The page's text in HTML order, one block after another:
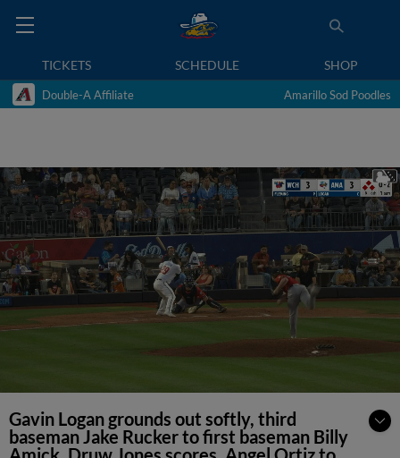
TICKETS SCHEDULE SHOP
Double-A Affiliate Amarillo Sod Poodles
Gavin Logan grounds out softly, third
baseman Jake Rucker to first baseman Billy